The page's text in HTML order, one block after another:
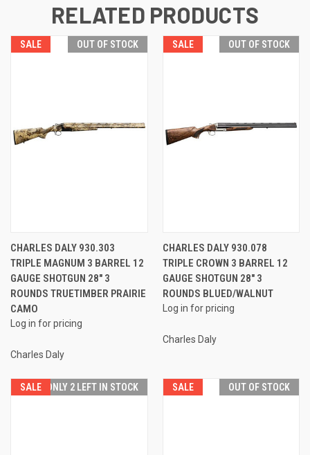
RELATED PRODUCTS
SALE OUT OF STOCK
CHARLES DALY 930.303
TRIPLE MAGNUM 3 BARREL 12
GAUGE SHOTGUN 28" 3
ROUNDS TRUETIMBER PRAIRIE
CAMO
Log in for pricing
Charles Daly
SALE OUT OF STOCK
CHARLES DALY 930.078
TRIPLE CROWN 3 BARREL 12
GAUGE SHOTGUN 28" 3
ROUNDS BLUED/WALNUT
Log in for pricing
Charles Daly
SALE ONLY 2 LEFT IN STOCK SALE OUT OF STOCK